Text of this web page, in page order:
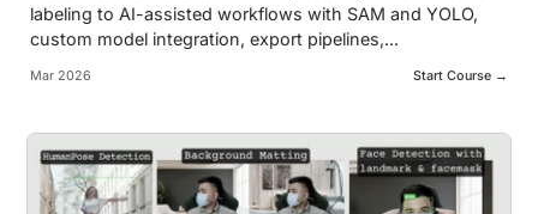
labeling to AI-assisted workflows with SAM and YOLO,
custom model integration, export pipelines,...
Mar 2026 Start Course →